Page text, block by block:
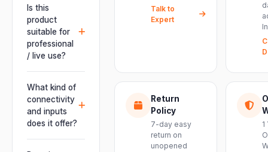
Is this
product
suitable for
professional
/ live use?
Absolutely.
This unit is
engineered for
live
performances,
What kind of
connectivity
and inputs
does it offer?
It offers
Talk to
Expert
Return
Policy
7-day easy
return on
unopened
1